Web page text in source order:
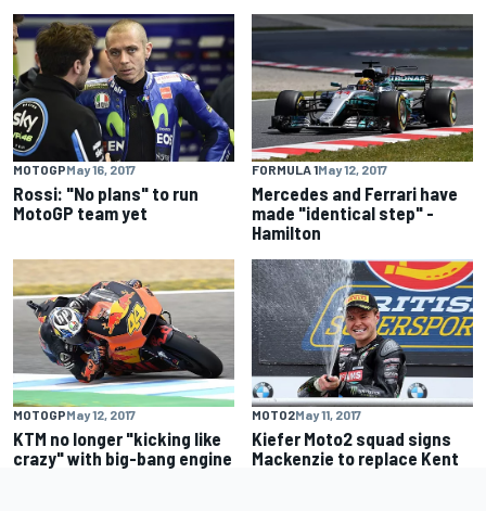
MOTOGPMay 16, 2017
Rossi: "No plans" to run
MotoGP team yet
FORMULA 1May 12, 2017
Mercedes and Ferrari have
made "identical step" -
Hamilton
MOTOGPMay 12, 2017
KTM no longer "kicking like
crazy" with big-bang engine
MOTO2May 11, 2017
Kiefer Moto2 squad signs
Mackenzie to replace Kent